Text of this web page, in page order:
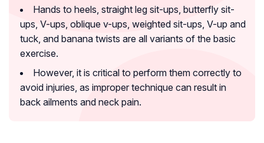
Hands to heels, straight leg sit-ups, butterfly sit-
ups, V-ups, oblique v-ups, weighted sit-ups, V-up and
tuck, and banana twists are all variants of the basic
exercise.
However, it is critical to perform them correctly to
avoid injuries, as improper technique can result in
back ailments and neck pain.